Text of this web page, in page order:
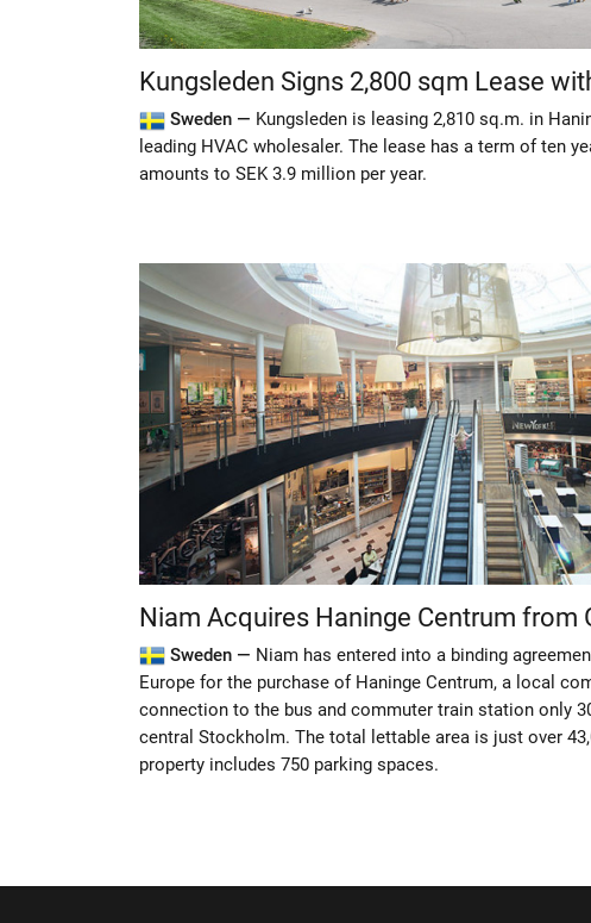
Kungsleden Signs 2,800 sqm Lease
Sweden — Kungsleden is leasing 2,810 sq.m. in
leading HVAC wholesaler. The lease has a term of ten
amounts to SEK 3.9 million per year.
Niam Acquires Haninge Centrum from
Sweden — Niam has entered into a binding
Europe for the purchase of Haninge Centrum, a local
connection to the bus and commuter train station only
central Stockholm. The total lettable area is just over
property includes 750 parking spaces.